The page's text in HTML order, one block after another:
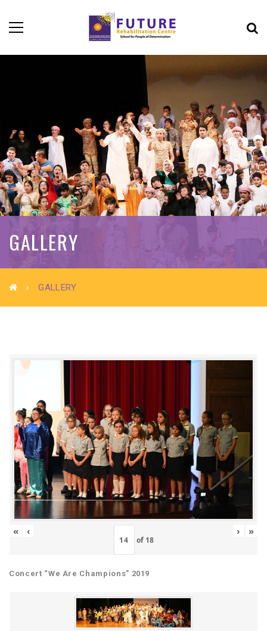
GALLERY
GALLERY
« ‹
of 18
› »
Concert “We Are Champions” 2019